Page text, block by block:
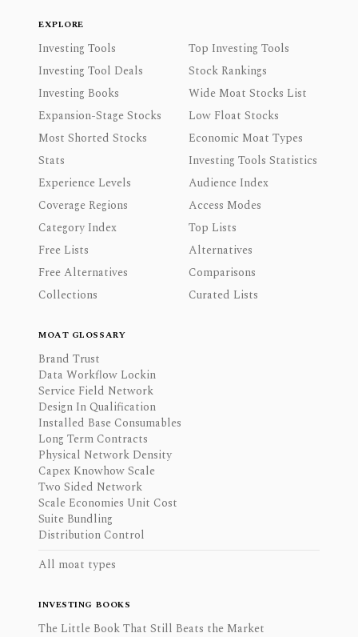
EXPLORE
Investing Tools
Top Investing Tools
Investing Tool Deals
Stock Rankings
Investing Books
Wide Moat Stocks List
Expansion-Stage Stocks
Low Float Stocks
Most Shorted Stocks
Economic Moat Types
Stats
Investing Tools Statistics
Experience Levels
Audience Index
Coverage Regions
Access Modes
Category Index
Top Lists
Free Lists
Alternatives
Free Alternatives
Comparisons
Collections
Curated Lists
MOAT GLOSSARY
Brand Trust
Data Workflow Lockin
Service Field Network
Design In Qualification
Installed Base Consumables
Long Term Contracts
Physical Network Density
Capex Knowhow Scale
Two Sided Network
Scale Economies Unit Cost
Suite Bundling
Distribution Control
All moat types
INVESTING BOOKS
The Little Book That Still Beats the Market